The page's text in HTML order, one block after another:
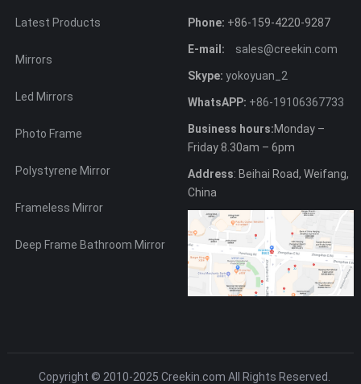
Latest Products
Mirrors
Led Mirrors
Photo Frame
Polystyrene Mirror
Frameless Mirror
Deep Frame Bathroom Mirror
Phone: +86-159-4220-9287
E-mail: sales@creekin.com
Skype: yokoyuan_2
WhatsAPP: +86-19106367733
Business hours:Monday –
Friday 8.30am – 6pm
Address: Beihai Road, Weifang,
China
Copyright © 2010-2025 Creekin.com All Rights Reserved.